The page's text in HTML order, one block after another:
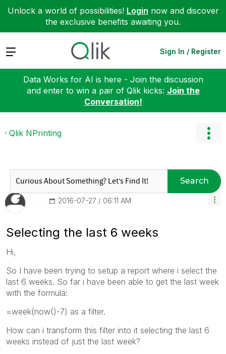
Unlock a world of possibilities! Login now and discover
the exclusive benefits awaiting you.
Expand Sign In / Register
Data Works for AI is here - Join the discussion
and enter to win a pair of Qlik kicks: Join the
Conversation!
Qlik NPrinting
Search
‎2016-07-27 06:11 AM
Selecting the last 6 weeks
Hi,
So I have been trying to setup a report where i select the
last 6 weeks. So far i have been able to get the last week
with the formula:
=week(now()-7) as a filter.
How can i transform this filter into it selecting the last 6
weeks instead of just the last week?